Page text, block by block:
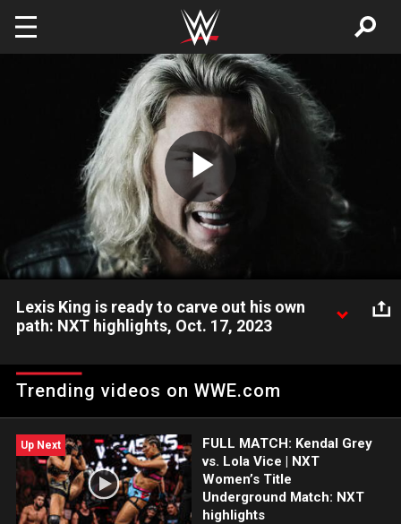
Skip to main content
Play
Video
Lexis King is ready to carve out his own
path: NXT highlights, Oct. 17, 2023
iconic image and create a new name for himself when he
appears at Halloween Havoc. Catch WWE action on Peacock,
Trending videos on WWE.com
Up Next
FULL MATCH: Kendal Grey
vs. Lola Vice | NXT
Women’s Title
Underground Match: NXT
highlights